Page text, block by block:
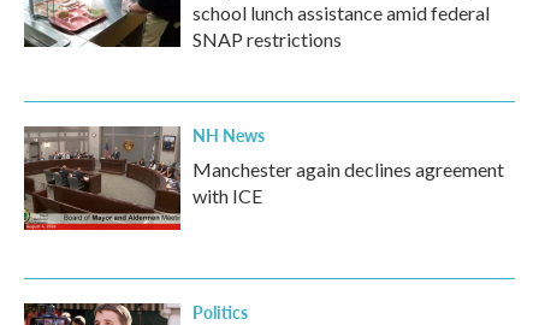
school lunch assistance amid federal
SNAP restrictions
NH News
Manchester again declines agreement
with ICE
Politics